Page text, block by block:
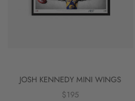
JOSH KENNEDY MINI WINGS
$195